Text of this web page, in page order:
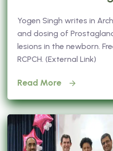
Yogen Singh writes in
and dosing of
lesions in the newborn.
RCPCH. (External Link)
Read More